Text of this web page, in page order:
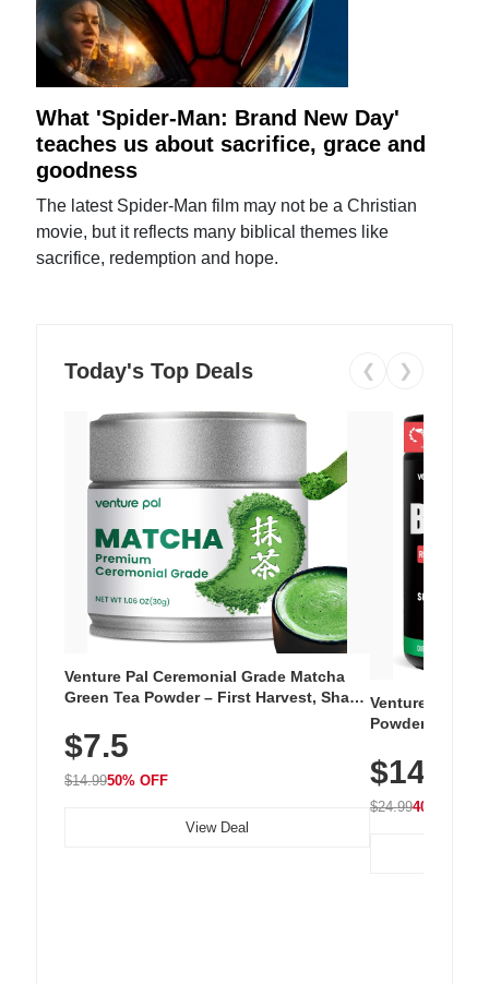
What 'Spider-Man: Brand New Day'
teaches us about sacrifice, grace and
goodness
The latest Spider-Man film may not be a Christian
movie, but it reflects many biblical themes like
sacrifice, redemption and hope.
Today's Top Deals ❮ ❯
Venture Pal Ceremonial Grade Matcha
Green Tea Powder – First Harvest, Shade
Unsweetened, Vegan & Gluten-Free, 30g
Tin
$7.5
$14.9950% OFF
View Deal
Venture Pal
Powder – 9
Vitamins for
Hydration
$14.99
$24.9940% OFF